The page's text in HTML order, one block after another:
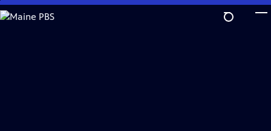
Skip
to